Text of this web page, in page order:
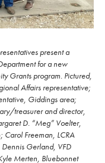
present a
for a new
Grants program. Pictured,
Affairs representative;
Giddings area;
treasurer and director,
D. “Meg” Voelter,
Carol Freeman, LCRA
Gerland, VFD
Merten, Bluebonnet